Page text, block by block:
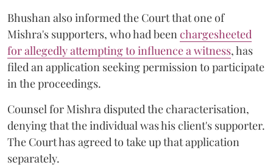
Bhushan also informed the Court that one of
Mishra's supporters, who had been chargesheeted
for allegedly attempting to influence a witness, has
filed an application seeking permission to participate
in the proceedings.
Counsel for Mishra disputed the characterisation,
denying that the individual was his client's supporter.
The Court has agreed to take up that application
separately.